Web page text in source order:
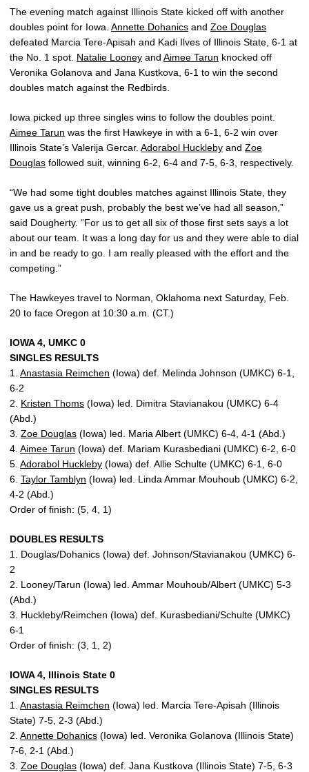
The evening match against Illinois State kicked off with another
doubles point for Iowa. Annette Dohanics and Zoe Douglas
defeated Marcia Tere-Apisah and Kadi Ilves of Illinois State, 6-1 at
the No. 1 spot. Natalie Looney and Aimee Tarun knocked off
Veronika Golanova and Jana Kustkova, 6-1 to win the second
doubles match against the Redbirds.
Iowa picked up three singles wins to follow the doubles point.
Aimee Tarun was the first Hawkeye in with a 6-1, 6-2 win over
Illinois State’s Valerija Gercar. Adorabol Huckleby and Zoe
Douglas followed suit, winning 6-2, 6-4 and 7-5, 6-3, respectively.
“We had some tight doubles matches against Illinois State, they
gave us a great push, probably the best we’ve had all season,”
said Dougherty. “For us to get all six of those first sets says a lot
about our team. It was a long day for us and they were able to dial
in and be ready to go. I am really pleased with the effort and the
competing.”
The Hawkeyes travel to Norman, Oklahoma next Saturday, Feb.
20 to face Oregon at 10:30 a.m. (CT.)
IOWA 4, UMKC 0
SINGLES RESULTS
1. Anastasia Reimchen (Iowa) def. Melinda Johnson (UMKC) 6-1,
6-2
2. Kristen Thoms (Iowa) led. Dimitra Stavianakou (UMKC) 6-4
(Abd.)
3. Zoe Douglas (Iowa) led. Maria Albert (UMKC) 6-4, 4-1 (Abd.)
4. Aimee Tarun (Iowa) def. Mariam Kurasbediani (UMKC) 6-2, 6-0
5. Adorabol Huckleby (Iowa) def. Allie Schulte (UMKC) 6-1, 6-0
6. Taylor Tamblyn (Iowa) led. Linda Ammar Mouhoub (UMKC) 6-2,
4-2 (Abd.)
Order of finish: (5, 4, 1)
DOUBLES RESULTS
1. Douglas/Dohanics (Iowa) def. Johnson/Stavianakou (UMKC) 6-
2
2. Looney/Tarun (Iowa) led. Ammar Mouhoub/Albert (UMKC) 5-3
(Abd.)
3. Huckleby/Reimchen (Iowa) def. Kurasbediani/Schulte (UMKC)
6-1
Order of finish: (3, 1, 2)
IOWA 4, Illinois State 0
SINGLES RESULTS
1. Anastasia Reimchen (Iowa) led. Marcia Tere-Apisah (Illinois
State) 7-5, 2-3 (Abd.)
2. Annette Dohanics (Iowa) led. Veronika Golanova (Illinois State)
7-6, 2-1 (Abd.)
3. Zoe Douglas (Iowa) def. Jana Kustkova (Illinois State) 7-5, 6-3